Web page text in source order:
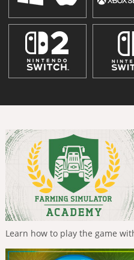
Learn how to play the game